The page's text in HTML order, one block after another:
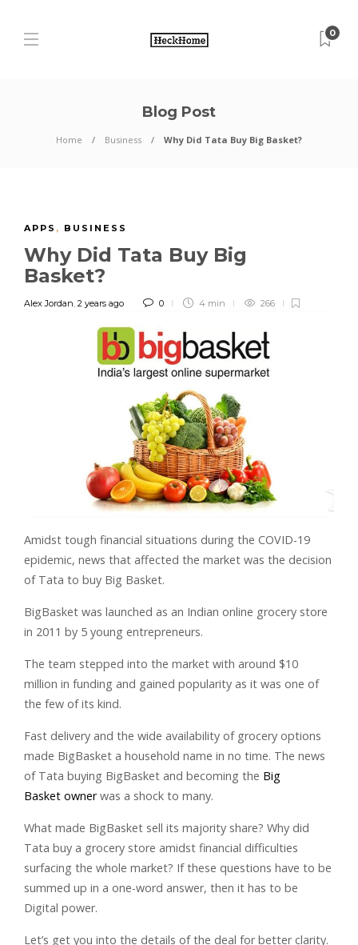
0
Blog Post
Home Business Why Did Tata Buy Big Basket?
APPS , BUSINESS
Why Did Tata Buy Big
Basket?
Alex Jordan, 2 years ago 0 4 min 266
Amidst tough financial situations during the COVID-19
epidemic, news that affected the market was the decision
of Tata to buy Big Basket.
BigBasket was launched as an Indian online grocery store
in 2011 by 5 young entrepreneurs.
The team stepped into the market with around $10
million in funding and gained popularity as it was one of
the few of its kind.
Fast delivery and the wide availability of grocery options
made BigBasket a household name in no time. The news
of Tata buying BigBasket and becoming the Big
Basket ownerwas a shock to many.
What made BigBasket sell its majority share? Why did
Tata buy a grocery store amidst financial difficulties
surfacing the whole market? If these questions have to be
summed up in a one-word answer, then it has to be
Digital power.
Let’s get you into the details of the deal for better clarity.